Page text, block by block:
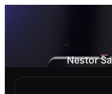
Nestor